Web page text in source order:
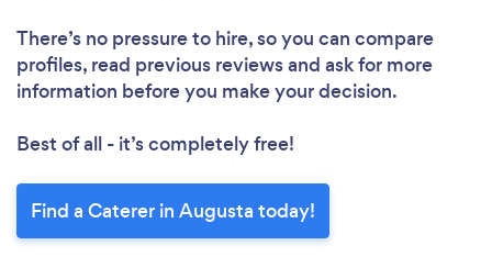
There’s no pressure to hire, so you can compare
profiles, read previous reviews and ask for more
information before you make your decision.
Best of all - it’s completely free!
Find a Caterer in Augusta today!